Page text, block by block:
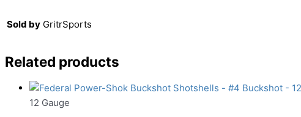
Sold by GritrSports
Related products
12 Gauge